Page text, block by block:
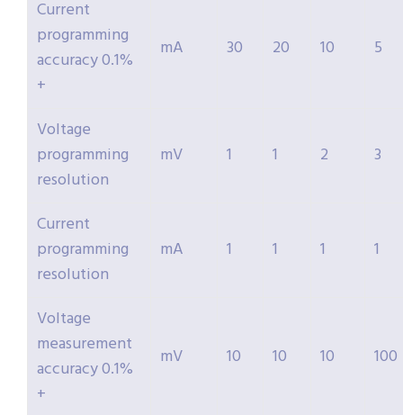
Current
programming
accuracy 0.1%
+
mA 30 20 10 5
Voltage
programming
resolution
mV 1 1 2 3
Current
programming
resolution
mA 1 1 1 1
Voltage
measurement
accuracy 0.1%
+
mV 10 10 10 100